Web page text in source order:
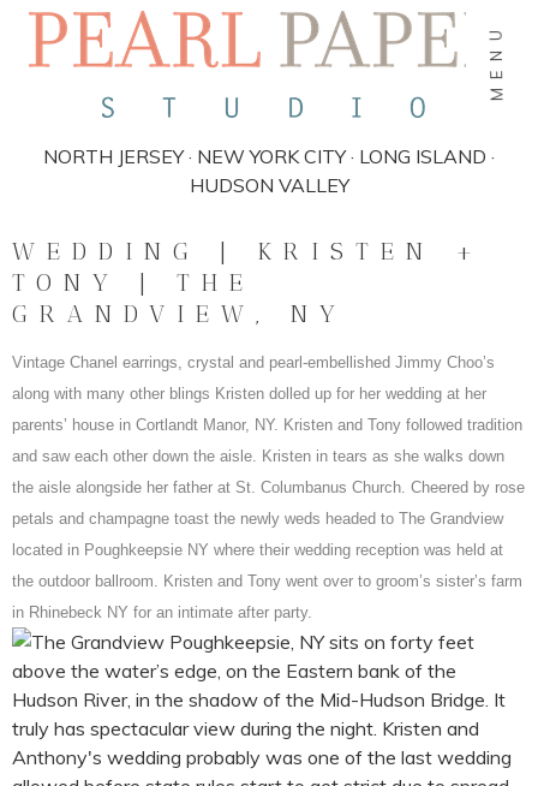
MENU
NORTH JERSEY · NEW YORK CITY · LONG ISLAND ·
HUDSON VALLEY
WEDDING | KRISTEN +
TONY | THE
GRANDVIEW, NY
Vintage Chanel earrings, crystal and pearl-embellished Jimmy Choo’s
along with many other blings Kristen dolled up for her wedding at her
parents’ house in Cortlandt Manor, NY. Kristen and Tony followed tradition
and saw each other down the aisle. Kristen in tears as she walks down
the aisle alongside her father at St. Columbanus Church. Cheered by rose
petals and champagne toast the newly weds headed to The Grandview
located in Poughkeepsie NY where their wedding reception was held at
the outdoor ballroom. Kristen and Tony went over to groom’s sister’s farm
in Rhinebeck NY for an intimate after party.